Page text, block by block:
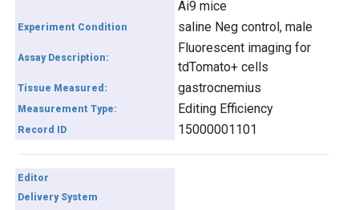
Ai9 mice
Experiment Condition saline Neg control, male
Assay Description:
Fluorescent imaging for
tdTomato+ cells
Tissue Measured: gastrocnemius
Measurement Type: Editing Efficiency
Record ID 15000001101
Editor
Delivery System